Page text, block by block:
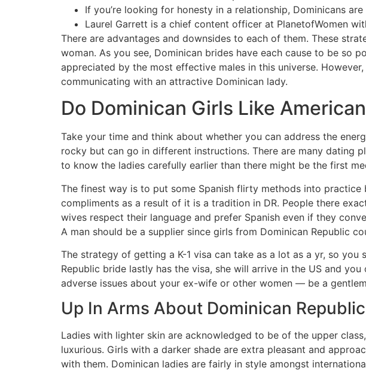
If you’re looking for honesty in a relationship, Dominicans
Laurel Garrett is a chief content officer at PlanetofWomen
There are advantages and downsides to each of them. These
woman. As you see, Dominican brides have each cause to be so
appreciated by the most effective males in this universe.
communicating with an attractive Dominican lady.
Do Dominican Girls Like
Take your time and think about whether you can address the
rocky but can go in different instructions. There are many dating
to know the ladies carefully earlier than there might be the first
The finest way is to put some Spanish flirty methods into
compliments as a result of it is a tradition in DR. People there
wives respect their language and prefer Spanish even if they
A man should be a supplier since girls from Dominican Republic
The strategy of getting a K-1 visa can take as a lot as a yr, so
Republic bride lastly has the visa, she will arrive in the US and
adverse issues about your ex-wife or other women — be a
Up In Arms About Dominican
Ladies with lighter skin are acknowledged to be of the upper
luxurious. Girls with a darker shade are extra pleasant and
with them. Dominican ladies are fairly in style amongst